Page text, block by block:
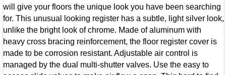
will give your floors the unique look you have been searching
for. This unusual looking register has a subtle, light silver look,
unlike the bright look of chrome. Made of aluminum with
heavy cross bracing reinforcement, the floor register cover is
made to be corrosion resistant. Adjustable air control is
managed by the dual multi-shutter valves. Use the easy to